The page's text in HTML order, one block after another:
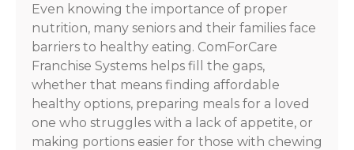
Even knowing the importance of proper
nutrition, many seniors and their families face
barriers to healthy eating. ComForCare
Franchise Systems helps fill the gaps,
whether that means finding affordable
healthy options, preparing meals for a loved
one who struggles with a lack of appetite, or
making portions easier for those with chewing